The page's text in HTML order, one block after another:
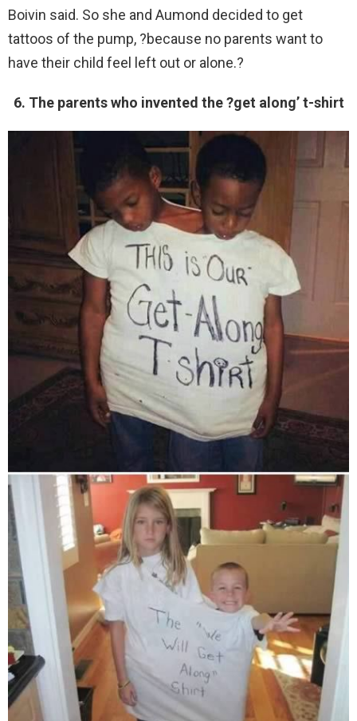
Boivin said. So she and Aumond decided to get
tattoos of the pump, ?because no parents want to
have their child feel left out or alone.?
6. The parents who invented the ?get along’ t-shirt